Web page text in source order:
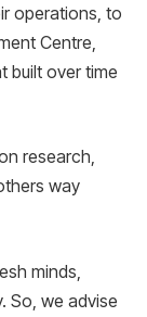
operations, to
Centre,
built over time
research,
way
minds,
So, we advise